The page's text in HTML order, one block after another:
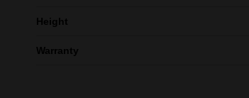
Height
Warranty